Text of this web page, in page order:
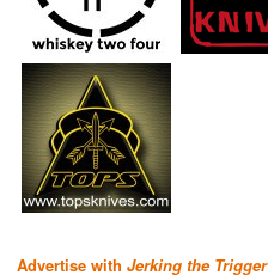
Advertise with Jerking the Trigger